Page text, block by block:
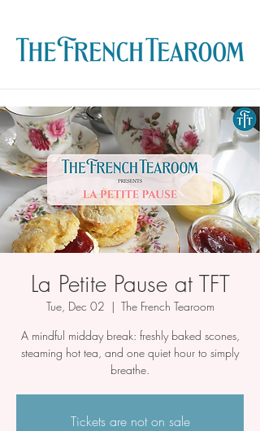
La Petite Pause at TFT
Tue, Dec 02
  |
The French Tearoom
A mindful midday break: freshly baked scones,
steaming hot tea, and one quiet hour to simply
breathe.
Tickets are not on sale